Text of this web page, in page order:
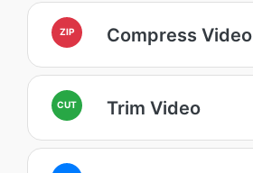
ZIP Compress Video
CUT Trim Video